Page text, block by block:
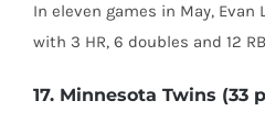
In eleven games in May, Evan
with 3 HR, 6 doubles and 12
17. Minnesota Twins (33